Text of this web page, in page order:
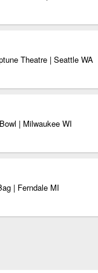
Theatre | Seattle WA
| Milwaukee WI
| Ferndale MI